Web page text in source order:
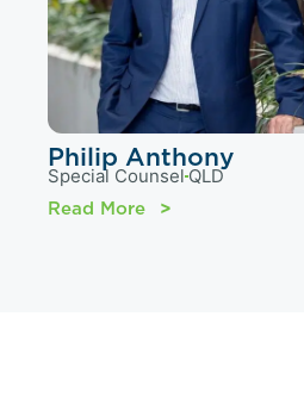
Philip Anthony
Special Counsel QLD
Read More